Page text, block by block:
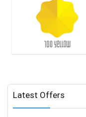
Latest Offers